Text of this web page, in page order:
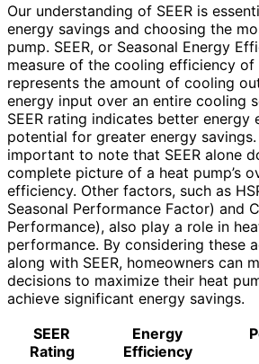
Our understanding of SEER is
energy savings and choosing the
pump. SEER, or Seasonal Energy
measure of the cooling efficiency of
represents the amount of cooling
energy input over an entire cooling
SEER rating indicates better energy
potential for greater energy
important to note that SEER alone
complete picture of a heat pump’s
efficiency. Other factors, such as
Seasonal Performance Factor) and
Performance), also play a role in
performance. By considering these
along with SEER, homeowners can
decisions to maximize their heat
achieve significant energy savings.
SEER
Rating
Energy
Efficiency